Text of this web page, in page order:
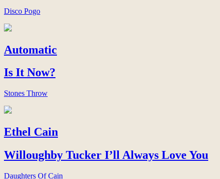
Disco Pogo
Automatic
Is It Now?
Stones Throw
Ethel Cain
Willoughby Tucker I’ll Always Love You
Daughters Of Cain